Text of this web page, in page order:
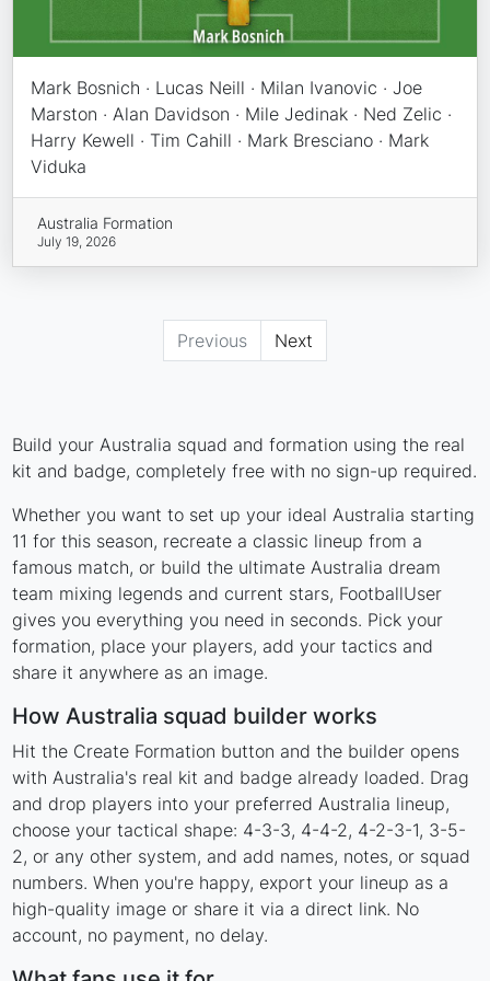
Mark Bosnich · Lucas Neill · Milan Ivanovic · Joe
Marston · Alan Davidson · Mile Jedinak · Ned Zelic ·
Harry Kewell · Tim Cahill · Mark Bresciano · Mark
Viduka
Australia Formation
July 19, 2026
Previous Next
Build your Australia squad and formation using the real
kit and badge, completely free with no sign-up required.
Whether you want to set up your ideal Australia starting
11 for this season, recreate a classic lineup from a
famous match, or build the ultimate Australia dream
team mixing legends and current stars, FootballUser
gives you everything you need in seconds. Pick your
formation, place your players, add your tactics and
share it anywhere as an image.
How Australia squad builder works
Hit the Create Formation button and the builder opens
with Australia's real kit and badge already loaded. Drag
and drop players into your preferred Australia lineup,
choose your tactical shape: 4-3-3, 4-4-2, 4-2-3-1, 3-5-
2, or any other system, and add names, notes, or squad
numbers. When you're happy, export your lineup as a
high-quality image or share it via a direct link. No
account, no payment, no delay.